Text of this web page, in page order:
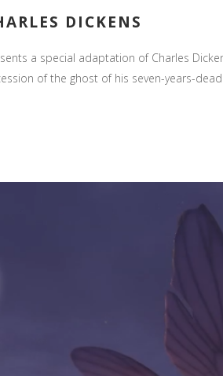
DICKENS
a special adaptation of Charles
of the ghost of his seven-years-